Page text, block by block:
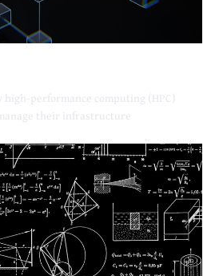
performance computing (HPC)
their infrastructure